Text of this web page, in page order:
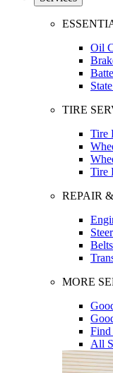
Oil
TIRE
Tire
Tire
REPAIR
MORE
Find
All